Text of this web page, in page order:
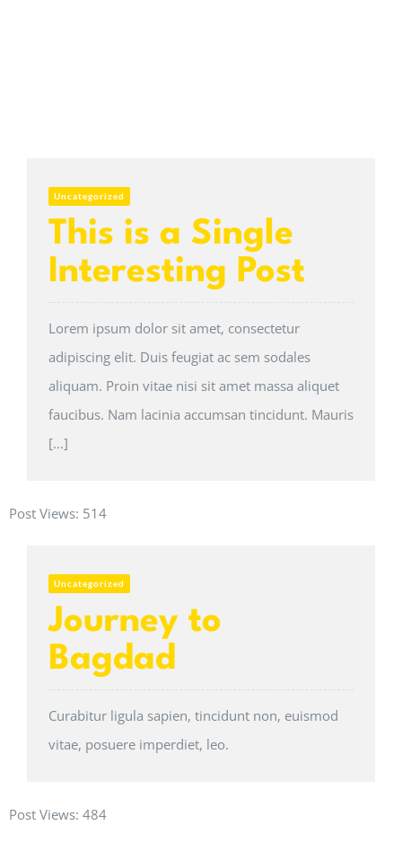
Uncategorized
This is a Single
Interesting Post
Lorem ipsum dolor sit amet, consectetur
adipiscing elit. Duis feugiat ac sem sodales
aliquam. Proin vitae nisi sit amet massa aliquet
faucibus. Nam lacinia accumsan tincidunt. Mauris
[...]
Post Views: 514
Uncategorized
Journey to
Bagdad
Curabitur ligula sapien, tincidunt non, euismod
vitae, posuere imperdiet, leo.
Post Views: 484